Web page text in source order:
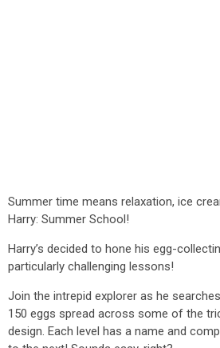
Summer time means relaxation, ice
Harry: Summer School!
Harry’s decided to hone his egg-
particularly challenging lessons!
Join the intrepid explorer as he
150 eggs spread across some of the
design. Each level has a name and